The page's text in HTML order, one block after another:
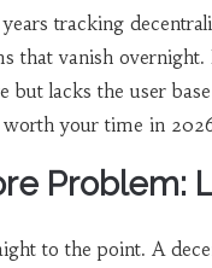
tracking
that vanish
but lacks the user
worth your time in
Problem:
to the point. A